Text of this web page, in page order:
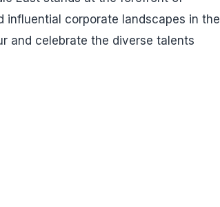
influential corporate landscapes in the
and celebrate the diverse talents